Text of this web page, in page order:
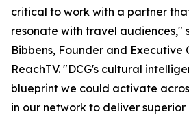
critical to work with a partner
resonate with travel audiences,"
Bibbens, Founder and Executive
ReachTV. "DCG's cultural
blueprint we could activate
in our network to deliver superior